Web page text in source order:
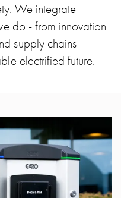
We integrate
do - from innovation
supply chains -
electrified future.